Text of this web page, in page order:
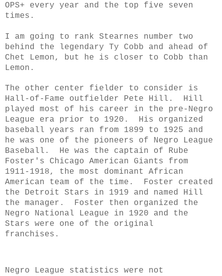
OPS+ every year and the top five seven
times.
I am going to rank Stearnes number two
behind the legendary Ty Cobb and ahead of
Chet Lemon, but he is closer to Cobb than
Lemon.
The other center fielder to consider is
Hall-of-Fame outfielder Pete Hill.
Hill
played most of his career in the pre-Negro
League era prior to 1920. His organized
baseball years ran from 1899 to 1925 and
he was one of the pioneers of Negro League
Baseball. He was the captain of Rube
Foster's Chicago American Giants from
1911-1918, the most dominant African
American team of the time. Foster created
the Detroit Stars in 1919 and named Hill
the manager. Foster then organized the
Negro National League in 1920 and the
Stars were one of the original
franchises.
Negro League statistics were not